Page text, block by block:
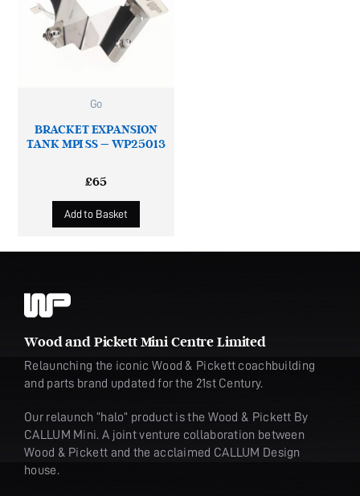
Go
BRACKET EXPANSION
TANK MPI SS – WP25013
£65
Add to Basket
Wood and Pickett Mini Centre Limited
Relaunching the iconic Wood & Pickett coachbuilding
and parts brand updated for the 21st Century.
Our relaunch “halo” product is the Wood & Pickett By
CALLUM Mini. A joint venture collaboration between
Wood & Pickett and the acclaimed CALLUM Design
house.